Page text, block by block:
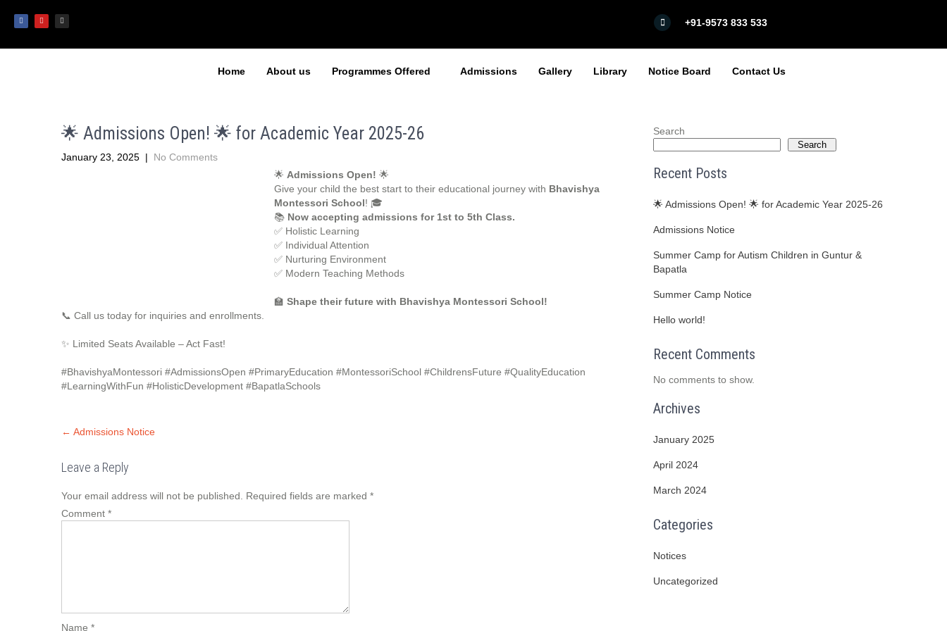
+91-9573 833 533
Home About us Programmes Offered Admissions Gallery Library Notice Board Contact Us
🌟 Admissions Open! 🌟 for Academic Year 2025-26
January 23, 2025 | No Comments
🌟 Admissions Open! 🌟
Give your child the best start to their educational journey with Bhavishya
Montessori School! 🎓
📚 Now accepting admissions for 1st to 5th Class.
✅ Holistic Learning
✅ Individual Attention
✅ Nurturing Environment
✅ Modern Teaching Methods
🏫 Shape their future with Bhavishya Montessori School!
📞 Call us today for inquiries and enrollments.
✨ Limited Seats Available – Act Fast!
#BhavishyaMontessori #AdmissionsOpen #PrimaryEducation #MontessoriSchool #ChildrensFuture #QualityEducation
#LearningWithFun #HolisticDevelopment #BapatlaSchools
← Admissions Notice
Leave a Reply
Your email address will not be published. Required fields are marked *
Comment *
Name *
Search
Search
Recent Posts
🌟 Admissions Open! 🌟 for Academic Year 2025-26
Admissions Notice
Summer Camp for Autism Children in Guntur &
Bapatla
Summer Camp Notice
Hello world!
Recent Comments
No comments to show.
Archives
January 2025
April 2024
March 2024
Categories
Notices
Uncategorized